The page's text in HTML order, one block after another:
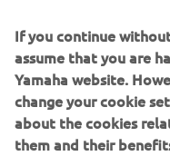
Practice sessions, in
WorldSSP300
ninth on combined
Unai Orradre
If you continue
assume that you are
Yamaha website.
change your cookie
about the cookies
them and their